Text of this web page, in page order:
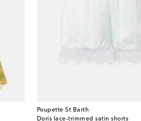
Poupette St Barth
Doris lace-trimmed satin shorts